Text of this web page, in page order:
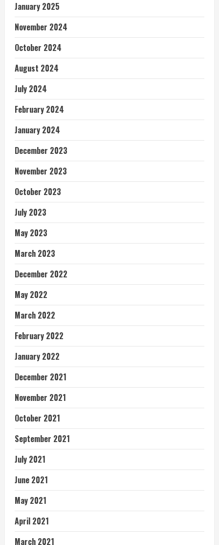
January 2025
November 2024
October 2024
August 2024
July 2024
February 2024
January 2024
December 2023
November 2023
October 2023
July 2023
May 2023
March 2023
December 2022
May 2022
March 2022
February 2022
January 2022
December 2021
November 2021
October 2021
September 2021
July 2021
June 2021
May 2021
April 2021
March 2021